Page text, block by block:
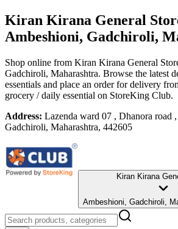
Kiran Kirana General
Ambeshioni, Gadchiroli,
Shop online from Kiran Kirana General
Gadchiroli, Maharashtra. Browse the latest
essentials and place an order for delivery
grocery / daily essential on StoreKing Club.
Address: Lazenda ward 07 , Dhanora road
Gadchiroli, Maharashtra, 442605
Kiran Kirana
Ambeshioni, Gadchiroli,